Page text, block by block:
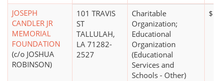
JOSEPH
CANDLER JR
MEMORIAL
FOUNDATION
(c/o JOSHUA
ROBINSON)
101 TRAVIS
ST
TALLULAH,
LA 71282-
2527
Charitable
Organization;
Educational
Organization
(Educational
Services and
Schools - Other)
$1